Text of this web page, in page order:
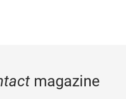
magazine